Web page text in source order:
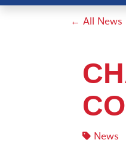
← All News
News